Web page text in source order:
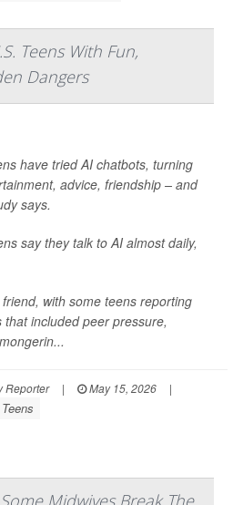
Teens With Fun,
Dangers
have tried AI chatbots, turning
advice, friendship – and
says.
say they talk to AI almost daily,
with some teens reporting
included peer pressure,
Reporter | May 15, 2026
|
Midwives Break The